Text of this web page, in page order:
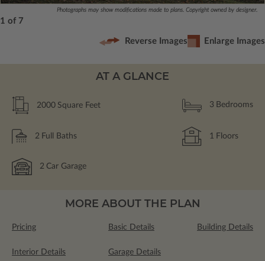
Photographs may show modifications made to plans. Copyright owned by designer.
1 of 7
Reverse Images Enlarge Images
AT A GLANCE
2000 Square Feet 3 Bedrooms
2 Full Baths 1 Floors
2 Car Garage
MORE ABOUT THE PLAN
Pricing Basic Details Building Details
Interior Details Garage Details